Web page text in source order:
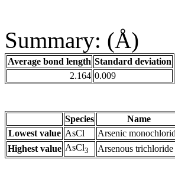
Summary: (Å)
Average bond length Standard deviation
2.164 0.009
Species Name
Lowest value AsCl Arsenic
Highest value AsCl3 Arsenous trichloride